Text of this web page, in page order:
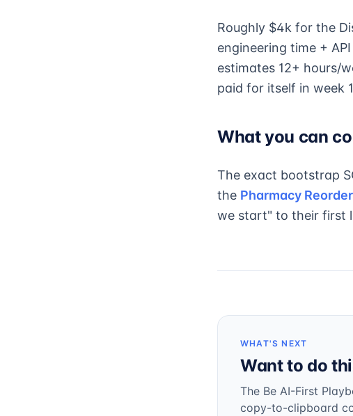
Roughly $4k for the
engineering time +
estimates 12+ hours/
paid for itself in week
What you can
The exact bootstrap
the Pharmacy
we start" to their first
WHAT'S NEXT
Want to do
The Be AI-First
copy-to-clipboard